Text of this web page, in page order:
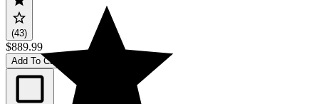
(43)
$889.99
Add To Cart